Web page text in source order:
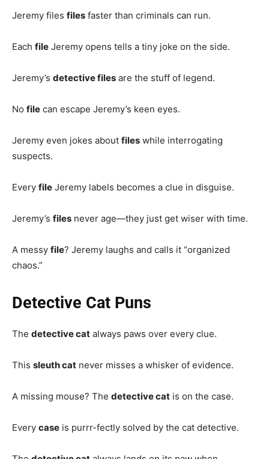
Jeremy files files faster than criminals can run.
Each file Jeremy opens tells a tiny joke on the side.
Jeremy’s detective files are the stuff of legend.
No file can escape Jeremy’s keen eyes.
Jeremy even jokes about files while interrogating
suspects.
Every file Jeremy labels becomes a clue in disguise.
Jeremy’s files never age—they just get wiser with time.
A messy file? Jeremy laughs and calls it “organized
chaos.”
Detective Cat Puns
The detective cat always paws over every clue.
This sleuth cat never misses a whisker of evidence.
A missing mouse? The detective cat is on the case.
Every case is purrr-fectly solved by the cat detective.